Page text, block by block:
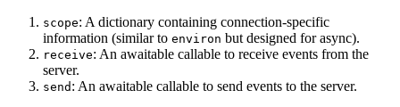
scope: A dictionary containing connection-specific
information (similar to environ but designed for async).
receive: An awaitable callable to receive events from the
server.
send : An awaitable callable to send events to the server.